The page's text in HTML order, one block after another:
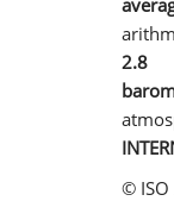
2.8
© ISO